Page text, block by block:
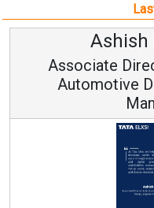
Ashish
Associate
Automotive